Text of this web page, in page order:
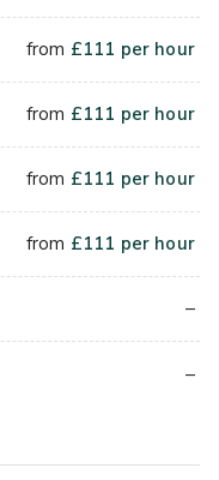
from £111 per hour
from £111 per hour
from £111 per hour
from £111 per hour
–
–